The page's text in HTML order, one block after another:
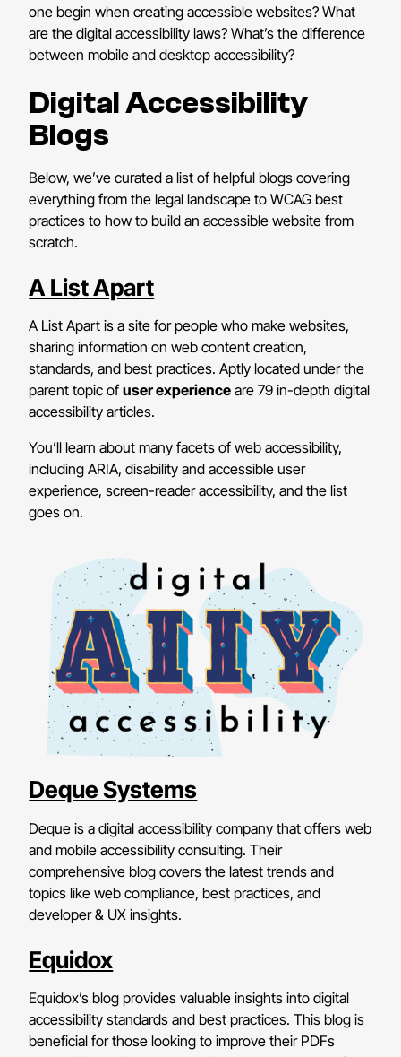
one begin when creating accessible websites? What
are the digital accessibility laws? What’s the difference
between mobile and desktop accessibility?
Digital Accessibility
Blogs
Below, we’ve curated a list of helpful blogs covering
everything from the legal landscape to WCAG best
practices to how to build an accessible website from
scratch.
A List Apart
A List Apart is a site for people who make websites,
sharing information on web content creation,
standards, and best practices. Aptly located under the
parent topic ofuser experience are 79 in-depth digital
accessibility articles.
You’ll learn about many facets of web accessibility,
including ARIA, disability and accessible user
experience, screen-reader accessibility, and the list
goes on.
Deque Systems
Deque is a digital accessibility company that offers web
and mobile accessibility consulting. Their
comprehensive blog covers the latest trends and
topics like web compliance, best practices, and
developer & UX insights.
Equidox
Equidox’s blog provides valuable insights into digital
accessibility standards and best practices. This blog is
beneficial for those looking to improve their PDFs